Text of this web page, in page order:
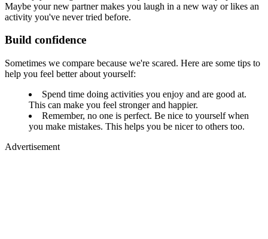
Maybe your new partner makes you laugh in a new way or likes an
activity you've never tried before.
Build confidence
Sometimes we compare because we're scared. Here are some tips to
help you feel better about yourself:
Spend time doing activities you enjoy and are good at.
This can make you feel stronger and happier.
Remember, no one is perfect. Be nice to yourself when
you make mistakes. This helps you be nicer to others too.
Advertisement